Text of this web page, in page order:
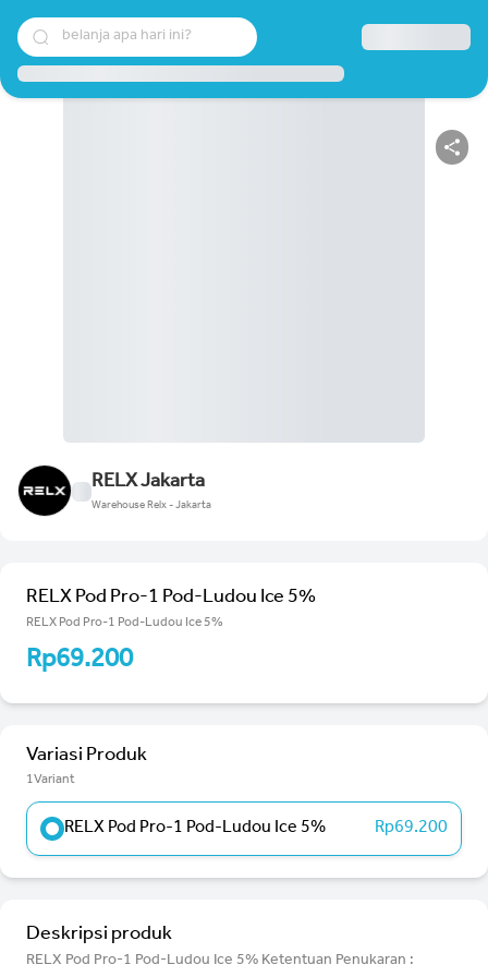
belanja apa hari ini?
RELX Jakarta
Warehouse Relx - Jakarta
RELX Pod Pro-1 Pod-Ludou Ice 5%
RELX Pod Pro-1 Pod-Ludou Ice 5%
Rp69.200
Variasi Produk
1Variant
RELX Pod Pro-1 Pod-Ludou Ice 5% Rp69.200
Deskripsi produk
RELX Pod Pro-1 Pod-Ludou Ice 5% Ketentuan Penukaran :